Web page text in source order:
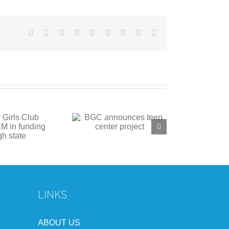
Facebook Reddit LinkedInWhatsApp
TumblrPinterest
announces teen
center project
LINKS
ABOUT US